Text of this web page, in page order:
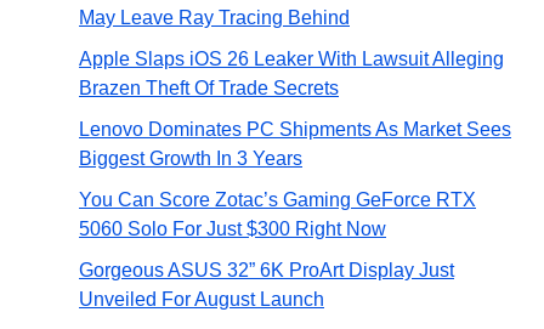
May Leave Ray Tracing Behind
Apple Slaps iOS 26 Leaker With Lawsuit Alleging
Brazen Theft Of Trade Secrets
Lenovo Dominates PC Shipments As Market Sees
Biggest Growth In 3 Years
You Can Score Zotac’s Gaming GeForce RTX
5060 Solo For Just $300 Right Now
Gorgeous ASUS 32” 6K ProArt Display Just
Unveiled For August Launch